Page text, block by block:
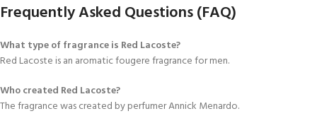
Frequently Asked Questions (FAQ)
What type of fragrance is Red Lacoste?
Red Lacoste is an aromatic fougere fragrance for men.
Who created Red Lacoste?
The fragrance was created by perfumer Annick Menardo.